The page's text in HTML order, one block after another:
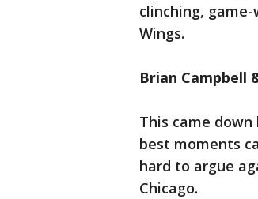
clinching,
Wings.
Brian Campbell
This came down
best moments
hard to argue
Chicago.